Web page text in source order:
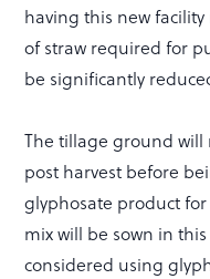
having this new
of straw required for
be significantly
The tillage ground
post harvest before
glyphosate product
mix will be sown in
considered using